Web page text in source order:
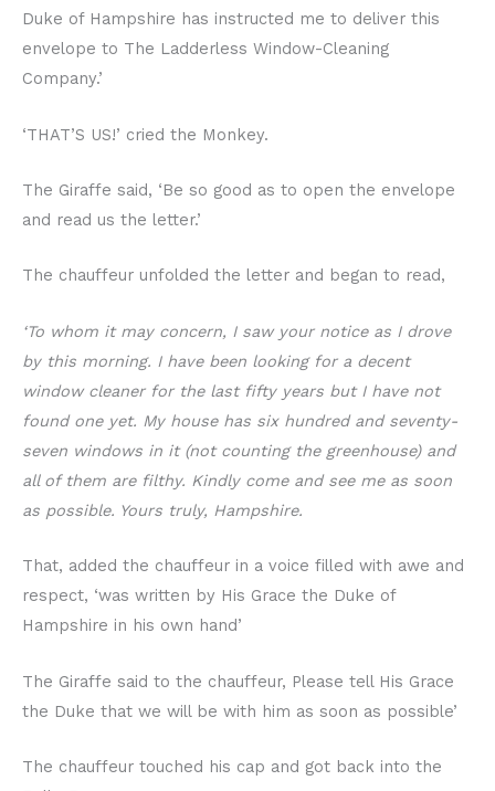
Duke of Hampshire has instructed me to deliver this
envelope to The Ladderless Window-Cleaning
Company.’
‘THAT’S US!’ cried the Monkey.
The Giraffe said, ‘Be so good as to open the envelope
and read us the letter.’
The chauffeur unfolded the letter and began to read,
‘To whom it may concern, I saw your notice as I drove
by this morning. I have been looking for a decent
window cleaner for the last fifty years but I have not
found one yet. My house has six hundred and seventy-
seven windows in it (not counting the greenhouse) and
all of them are filthy. Kindly come and see me as soon
as possible. Yours truly, Hampshire.
That, added the chauffeur in a voice filled with awe and
respect, ‘was written by His Grace the Duke of
Hampshire in his own hand’
The Giraffe said to the chauffeur, Please tell His Grace
the Duke that we will be with him as soon as possible’
The chauffeur touched his cap and got back into the